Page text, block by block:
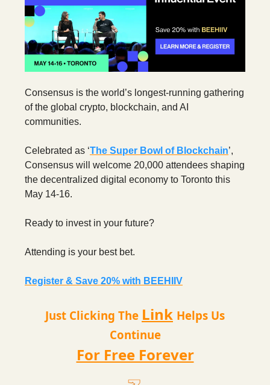
Consensus is the world’s longest-running gathering
of the global crypto, blockchain, and AI
communities.
Celebrated as ‘The Super Bowl of Blockchain’,
Consensus will welcome 20,000 attendees shaping
the decentralized digital economy to Toronto this
May 14-16.
Ready to invest in your future?
Attending is your best bet.
Register & Save 20% with BEEHIIV
Just Clicking The Link Helps Us
Continue
For Free Forever